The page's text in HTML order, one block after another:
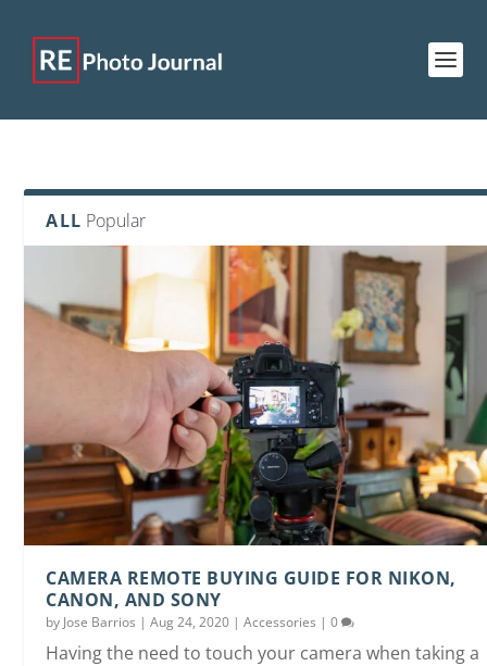
MISTAKES
MINUTE...
PHOTOGRAP...
STILL LOOK GOO...
ALL Popular
CAMERA REMOTE BUYING GUIDE FOR NIKON,
CANON, AND SONY
by Jose Barrios |Aug 24, 2020 |Accessories |0
Having the need to touch your camera when taking a